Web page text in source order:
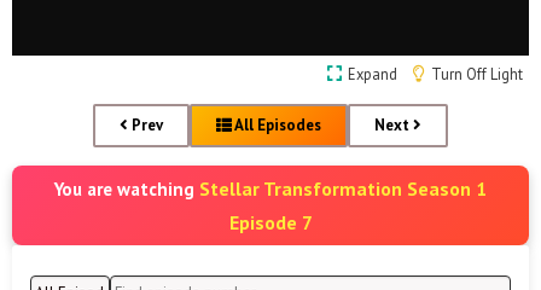
Expand Turn Off Light
Prev All Episodes Next
You are watching Stellar Transformation Season 1
Episode 7